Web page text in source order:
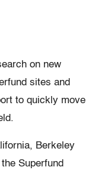
on new
sites and
to quickly move
Berkeley
Superfund